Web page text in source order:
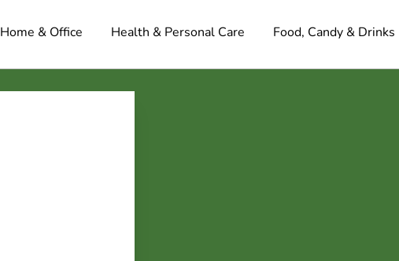
Home & Office Health & Personal Care Food, Candy & Drinks